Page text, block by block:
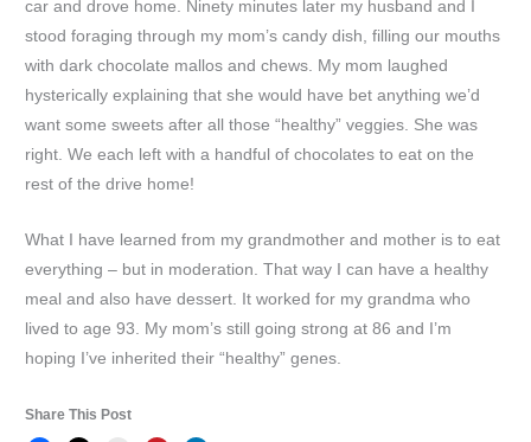
car and drove home. Ninety minutes later my husband and I
stood foraging through my mom’s candy dish, filling our mouths
with dark chocolate mallos and chews. My mom laughed
hysterically explaining that she would have bet anything we’d
want some sweets after all those “healthy” veggies. She was
right. We each left with a handful of chocolates to eat on the
rest of the drive home!
What I have learned from my grandmother and mother is to eat
everything – but in moderation. That way I can have a healthy
meal and also have dessert. It worked for my grandma who
lived to age 93. My mom’s still going strong at 86 and I’m
hoping I’ve inherited their “healthy” genes.
Share This Post